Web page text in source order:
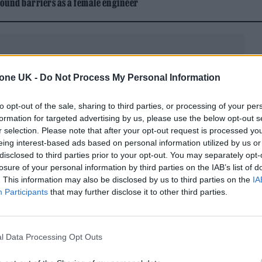
UK - Do Not Process My Personal Information
opt-out of the sale, sharing to third parties, or processing of your
for targeted advertising by us, please use the below opt-out
selection. Please note that after your opt-out request is processed
interest-based ads based on personal information utilized by us
to third parties prior to your opt-out. You may separately
of your personal information by third parties on the IAB’s list of
This information may also be disclosed by us to third parties on the
Participants that may further disclose it to other third parties.
Data Processing Opt Outs
barriers as a female engineer
Morning Glory?will be available in several
exclusive ‘Cast No Shadow’ -inspired
marble 3LP, Amazon exclusive ‘Wonderwall’-
‘Acquiesce’-inspired neon orange 3LP.
of the album alongside the new bonus